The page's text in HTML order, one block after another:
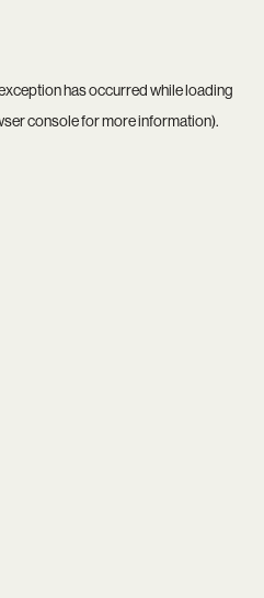
has occurred while loading
consolefor more information).